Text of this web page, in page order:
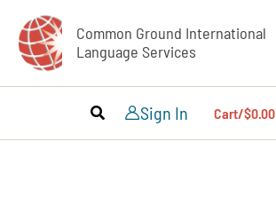
content
Common Ground International
Language Services
Sign In Cart/$0.00